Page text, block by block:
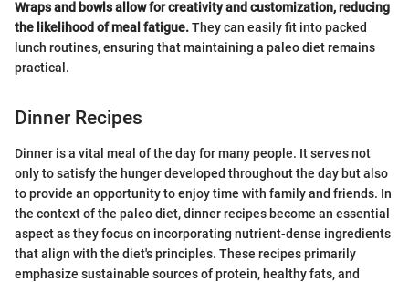
Wraps and bowls allow for creativity and customization, reducing
the likelihood of meal fatigue.They can easily fit into packed
lunch routines, ensuring that maintaining a paleo diet remains
practical.
Dinner Recipes
Dinner is a vital meal of the day for many people. It serves not
only to satisfy the hunger developed throughout the day but also
to provide an opportunity to enjoy time with family and friends. In
the context of the paleo diet, dinner recipes become an essential
aspect as they focus on incorporating nutrient-dense ingredients
that align with the diet's principles. These recipes primarily
emphasize sustainable sources of protein, healthy fats, and